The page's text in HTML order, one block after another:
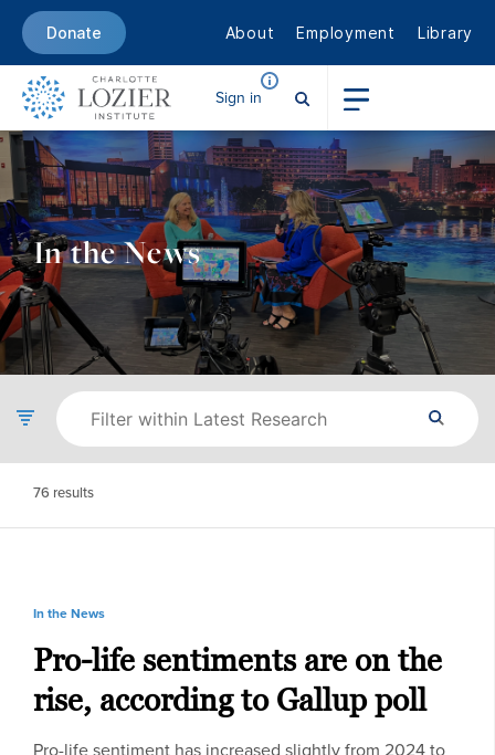
Donate About Employment Library
Sign in
In the News
76 results
In the News
Pro-life sentiments are on the
rise, according to Gallup poll